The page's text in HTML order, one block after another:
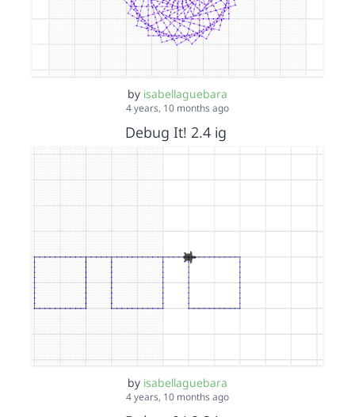
by isabellaguebara
4 years, 10 months ago
Debug It! 2.4 ig
by isabellaguebara
4 years, 10 months ago